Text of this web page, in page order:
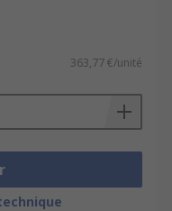
363,77 €/unité